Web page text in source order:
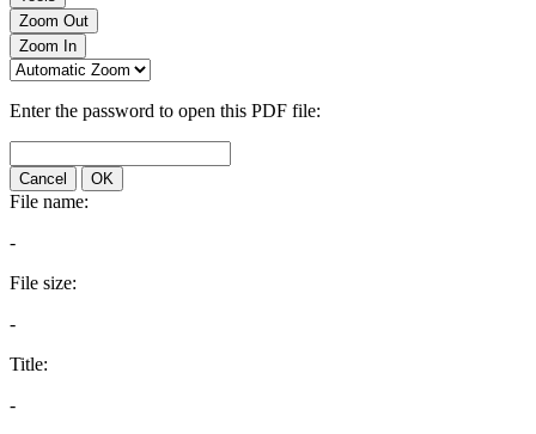
Zoom Out
Zoom In
Enter the password to open this PDF file:
Cancel OK
File name:
-
File size:
-
Title:
-